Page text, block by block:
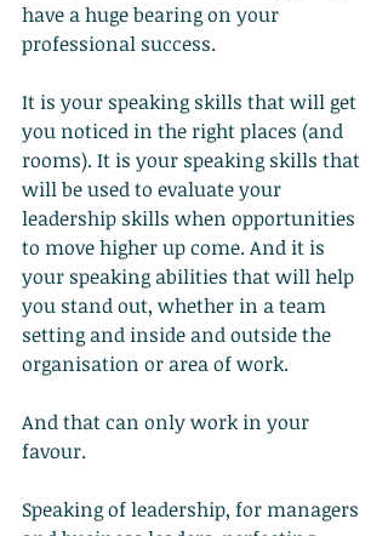
have a huge bearing on your
professional success.
It is your speaking skills that will get
you noticed in the right places (and
rooms). It is your speaking skills that
will be used to evaluate your
leadership skills when opportunities
to move higher up come. And it is
your speaking abilities that will help
you stand out, whether in a team
setting and inside and outside the
organisation or area of work.
And that can only work in your
favour.
Speaking of leadership, for managers